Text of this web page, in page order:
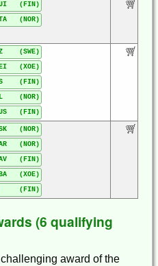
(FIN)
(NOR)
(SWE)
(XOE)
(FIN)
(NOR)
(FIN)
(NOR)
(NOR)
(FIN)
(XOE)
J (FIN)
(6 qualifying
award of the